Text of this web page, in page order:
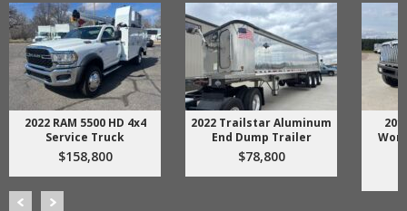
2022 Trailstar Aluminum
End Dump Trailer
$78,800
2018 International
WorkStar 7500 Dump